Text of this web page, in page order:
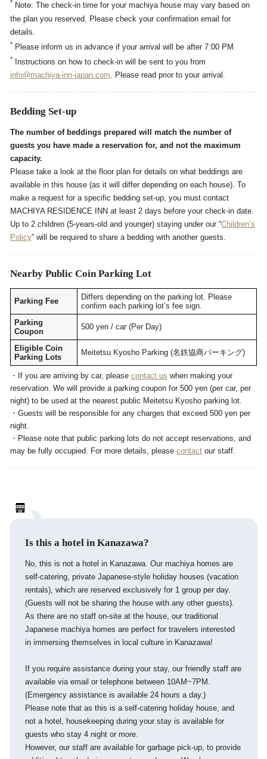
* Note: The check-in time for your machiya house may vary based on
the plan you reserved. Please check your confirmation email for
details.
* Please inform us in advance if your arrival will be after 7:00 PM.
*
Instructions on how to check-in will be sent to you from
info@machiya-inn-japan.com. Please read prior to your arrival.
Bedding Set-up
The number of beddings prepared will match the number of
guests you have made a reservation for, and not the maximum
capacity.
Please take a look at the floor plan for details on what beddings are
available in this house (as it will differ depending on each house). To
make a request for a specific bedding set-up, you must contact
MACHIYA RESIDENCE INN at least 2 days before your check-in date.
Up to 2 children (5-years-old and younger) staying under our “Children’s
Policy” will be required to share a bedding with another guests.
Nearby Public Coin Parking Lot
Parking Fee
Differs depending on the parking lot. Please
confirm each parking lot’s fee sign.
Parking
Coupon
500 yen / car (Per Day)
Eligible Coin
Parking Lots
Meitetsu Kyosho Parking (名鉄協商パーキング)
・If you are arriving by car, please contact us when making your
reservation. We will provide a parking coupon for 500 yen (per car, per
night) to be used at the nearest public Meitetsu Kyosho parking lot.
・Guests will be responsible for any charges that exceed 500 yen per
night.
・Please note that public parking lots do not accept reservations, and
may be fully occupied. For more details, please contact our staff.
Is this a hotel in Kanazawa?
No, this is not a hotel in Kanazawa. Our machiya homes are
self-catering, private Japanese-style holiday houses (vacation
rentals), which are reserved exclusively for 1 group per day.
(Guests will not be sharing the house with any other guests).
As there are no staff on-site at the house, our traditional
Japanese machiya homes are perfect for travelers interested
in immersing themselves in local culture in Kanazawa!
If you require assistance during your stay, our friendly staff are
available via email or telephone between 10AM~7PM.
(Emergency assistance is available 24 hours a day.)
Please note that as this is a self-catering holiday house, and
not a hotel, housekeeping during your stay is available for
guests who stay 4 night or more.
However, our staff are available for garbage pick-up, to provide